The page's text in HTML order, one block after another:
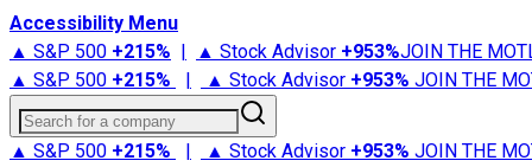
Accessibility Menu
▲ S&P 500 +215% | ▲ Stock Advisor +953%JOIN THE
▲ S&P 500 +215% | ▲ Stock Advisor +953% JOIN THE
Search for a company
▲ S&P 500 +215% | ▲ Stock Advisor +953% JOIN THE